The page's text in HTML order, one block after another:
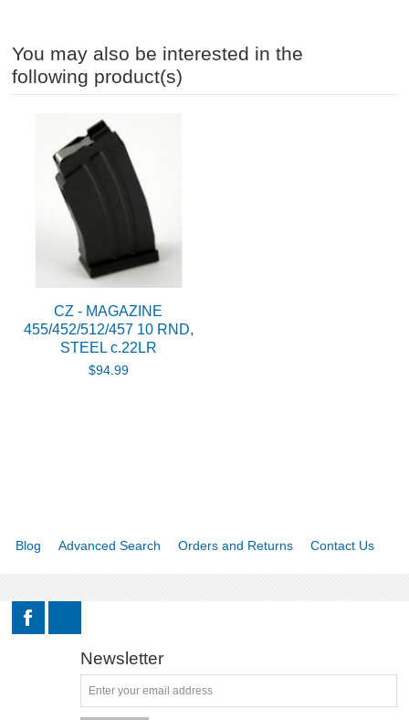
You may also be interested in the
following product(s)
CZ - MAGAZINE
455/452/512/457 10 RND,
STEEL c.22LR
$94.99
Blog Advanced Search Orders and Returns Contact Us
Newsletter